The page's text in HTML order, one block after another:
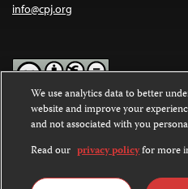
info@cpj.org
Except where noted, text on this
Commons Attribution-
International License.
Images and other media are not
We use analytics data to better
website and improve your
and not associated with you
Read our privacy policyfor more